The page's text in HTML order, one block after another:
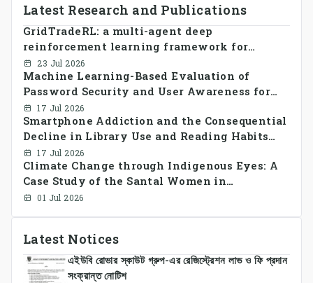
Latest Research and Publications
GridTradeRL: a multi-agent deep
reinforcement learning framework for
decentralized peer-to-peer energy trading in
smart grid prosumer networks
23 Jul 2026
Machine Learning-Based Evaluation of
Password Security and User Awareness for
Cyber Risk Prevention
17 Jul 2026
Smartphone Addiction and the Consequential
Decline in Library Use and Reading Habits
Among Youngsters in Bangladesh: A
CrossSectional Study
17 Jul 2026
Climate Change through Indigenous Eyes: A
Case Study of the Santal Women in
Bangladesh
01 Jul 2026
Latest Notices
এইউবি রোভার স্কাউট গ্রুপ-এর রেজিস্ট্রেশন লাভ ও ফি প্রদান
সংক্রান্ত নোটিশ